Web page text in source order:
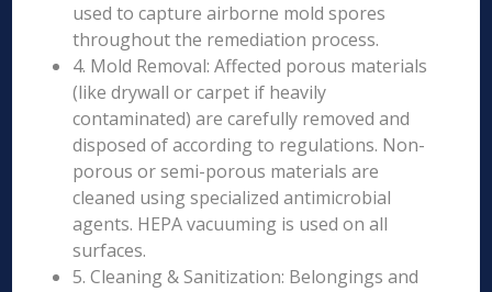
used to capture airborne mold spores
throughout the remediation process.
4. Mold Removal: Affected porous materials
(like drywall or carpet if heavily
contaminated) are carefully removed and
disposed of according to regulations. Non-
porous or semi-porous materials are
cleaned using specialized antimicrobial
agents. HEPA vacuuming is used on all
surfaces.
5. Cleaning & Sanitization: Belongings and